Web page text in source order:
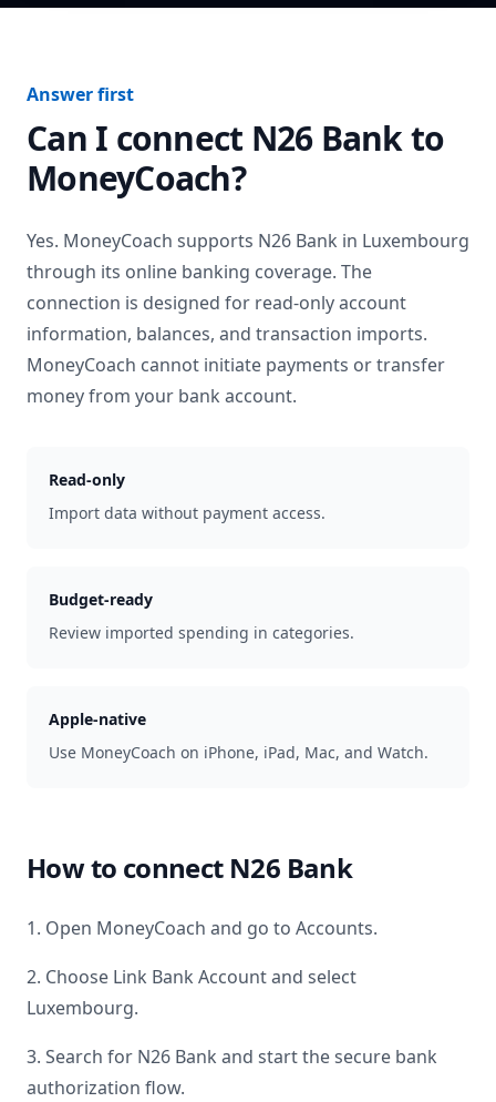
Answer first
Can I connect N26 Bankto
MoneyCoach?
Yes. MoneyCoach supports N26 Bank in Luxembourg
through its online banking coverage. The
connection is designed for read-only account
information, balances, and transaction imports.
MoneyCoach cannot initiate payments or transfer
money from your bank account.
Read-only
Import data without payment access.
Budget-ready
Review imported spending in categories.
Apple-native
Use MoneyCoach on iPhone, iPad, Mac, and Watch.
How to connect N26 Bank
1. Open MoneyCoach and go to Accounts.
2. Choose Link Bank Account and select
Luxembourg.
3. Search for N26 Bank and start the secure bank
authorization flow.